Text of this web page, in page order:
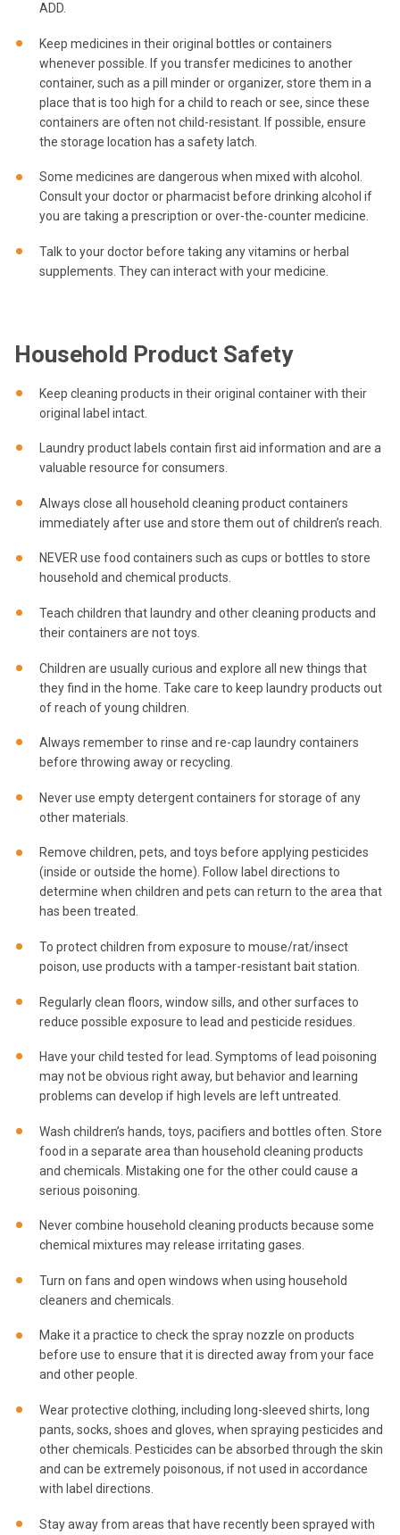
ADD.
Keep medicines in their original bottles or containers
whenever possible. If you transfer medicines to another
container, such as a pill minder or organizer, store them in a
place that is too high for a child to reach or see, since these
containers are often not child-resistant. If possible, ensure
the storage location has a safety latch.
Some medicines are dangerous when mixed with alcohol.
Consult your doctor or pharmacist before drinking alcohol if
you are taking a prescription or over-the-counter medicine.
Talk to your doctor before taking any vitamins or herbal
supplements. They can interact with your medicine.
Household Product Safety
Keep cleaning products in their original container with their
original label intact.
Laundry product labels contain first aid information and are a
valuable resource for consumers.
Always close all household cleaning product containers
immediately after use and store them out of children’s reach.
NEVER use food containers such as cups or bottles to store
household and chemical products.
Teach children that laundry and other cleaning products and
their containers are not toys.
Children are usually curious and explore all new things that
they find in the home. Take care to keep laundry products out
of reach of young children.
Always remember to rinse and re-cap laundry containers
before throwing away or recycling.
Never use empty detergent containers for storage of any
other materials.
Remove children, pets, and toys before applying pesticides
(inside or outside the home). Follow label directions to
determine when children and pets can return to the area that
has been treated.
To protect children from exposure to mouse/rat/insect
poison, use products with a tamper-resistant bait station.
Regularly clean floors, window sills, and other surfaces to
reduce possible exposure to lead and pesticide residues.
Have your child tested for lead. Symptoms of lead poisoning
may not be obvious right away, but behavior and learning
problems can develop if high levels are left untreated.
Wash children’s hands, toys, pacifiers and bottles often. Store
food in a separate area than household cleaning products
and chemicals. Mistaking one for the other could cause a
serious poisoning.
Never combine household cleaning products because some
chemical mixtures may release irritating gases.
Turn on fans and open windows when using household
cleaners and chemicals.
Make it a practice to check the spray nozzle on products
before use to ensure that it is directed away from your face
and other people.
Wear protective clothing, including long-sleeved shirts, long
pants, socks, shoes and gloves, when spraying pesticides and
other chemicals. Pesticides can be absorbed through the skin
and can be extremely poisonous, if not used in accordance
with label directions.
Stay away from areas that have recently been sprayed with